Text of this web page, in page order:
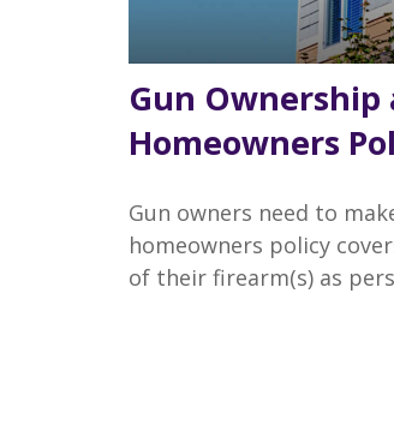
Gun Ownership
Homeowners
Gun owners need to
homeowners policy
of their firearm(s) as